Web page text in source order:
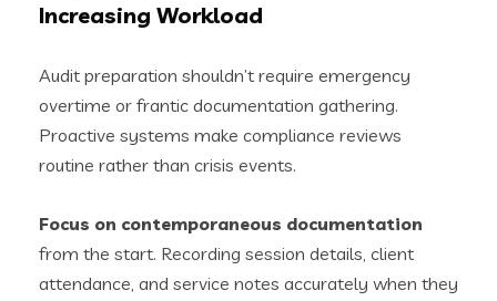
Increasing Workload
Audit preparation shouldn’t require emergency
overtime or frantic documentation gathering.
Proactive systems make compliance reviews
routine rather than crisis events.
Focus on contemporaneous documentation
from the start. Recording session details, client
attendance, and service notes accurately when they